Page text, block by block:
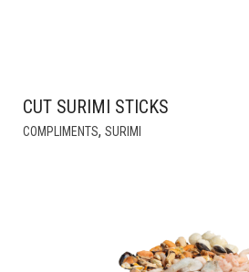
CUT SURIMI STICKS
COMPLIMENTS, SURIMI